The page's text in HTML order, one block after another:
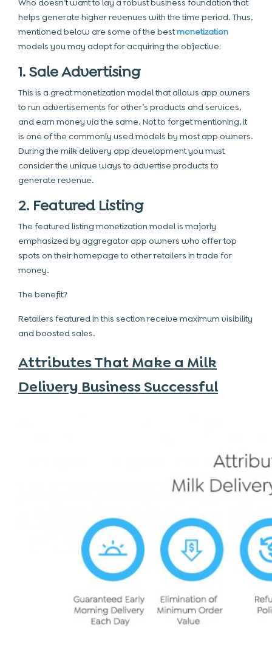
Who doesn’t want to lay a robust business foundation that
helps generate higher revenues with the time period. Thus,
mentioned below are some of the bestmonetization
models you may adopt for acquiring the objective:
1. Sale Advertising
This is a great monetization model that allows app owners
to run advertisements for other’s products and services,
and earn money via the same. Not to forget mentioning, it
is one of the commonly used models by most app owners.
During the milk delivery app development you must
consider the unique ways to advertise products to
generate revenue.
2. Featured Listing
The featured listing monetization model is majorly
emphasized by aggregator app owners who offer top
spots on their homepage to other retailers in trade for
money.
The benefit?
Retailers featured in this section receive maximum visibility
and boosted sales.
Attributes That Make a Milk
Delivery Business Successful